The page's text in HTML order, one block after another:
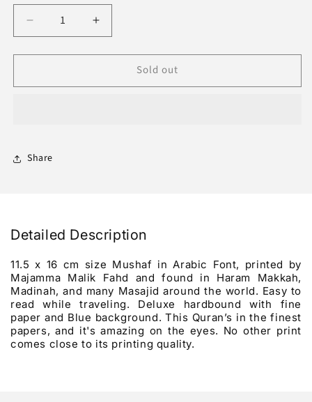
Decrease
quantity
for
Qur&#39;An
Increase
quantity
for
Qur&#39;An
Sold out
Share
Detailed Description
11.5 x 16 cm size Mushaf in Arabic Font, printed by
Majamma Malik Fahd and found in Haram Makkah,
Madinah, and many Masajid around the world. Easy to
read while traveling. Deluxe hardbound with fine
paper and Blue background. This Quran’s in the finest
papers, and it's amazing on the eyes. No other print
comes close to its printing quality.